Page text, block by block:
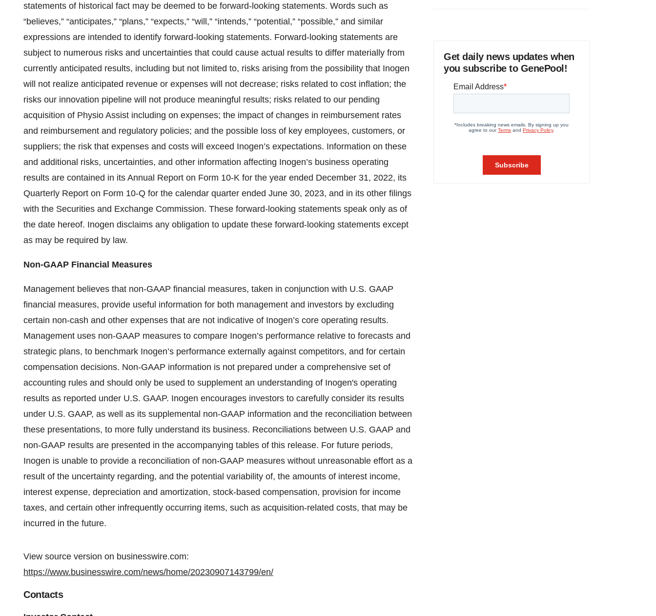
statements of historical fact may be deemed to be forward-looking statements. Words such as
“believes,” “anticipates,” “plans,” “expects,” “will,” “intends,” “potential,” “possible,” and similar
expressions are intended to identify forward-looking statements. Forward-looking statements are
subject to numerous risks and uncertainties that could cause actual results to differ materially from
currently anticipated results, including but not limited to, risks arising from the possibility that Inogen
will not realize anticipated revenue or expenses will not decrease; risks related to cost inflation; the
risks our innovation pipeline will not produce meaningful results; risks related to our pending
acquisition of Physio Assist including on expenses; the impact of changes in reimbursement rates
and reimbursement and regulatory policies; and the possible loss of key employees, customers, or
suppliers; the risk that expenses and costs will exceed Inogen’s expectations. Information on these
and additional risks, uncertainties, and other information affecting Inogen’s business operating
results are contained in its Annual Report on Form 10-K for the year ended December 31, 2022, its
Quarterly Report on Form 10-Q for the calendar quarter ended June 30, 2023, and in its other filings
with the Securities and Exchange Commission. These forward-looking statements speak only as of
the date hereof. Inogen disclaims any obligation to update these forward-looking statements except
as may be required by law.
Non-GAAP Financial Measures
Management believes that non-GAAP financial measures, taken in conjunction with U.S. GAAP
financial measures, provide useful information for both management and investors by excluding
certain non-cash and other expenses that are not indicative of Inogen’s core operating results.
Management uses non-GAAP measures to compare Inogen’s performance relative to forecasts and
strategic plans, to benchmark Inogen’s performance externally against competitors, and for certain
compensation decisions. Non-GAAP information is not prepared under a comprehensive set of
accounting rules and should only be used to supplement an understanding of Inogen's operating
results as reported under U.S. GAAP. Inogen encourages investors to carefully consider its results
under U.S. GAAP, as well as its supplemental non-GAAP information and the reconciliation between
these presentations, to more fully understand its business. Reconciliations between U.S. GAAP and
non-GAAP results are presented in the accompanying tables of this release. For future periods,
Inogen is unable to provide a reconciliation of non-GAAP measures without unreasonable effort as a
result of the uncertainty regarding, and the potential variability of, the amounts of interest income,
interest expense, depreciation and amortization, stock-based compensation, provision for income
taxes, and certain other infrequently occurring items, such as acquisition-related costs, that may be
incurred in the future.
View source version on businesswire.com:
https://www.businesswire.com/news/home/20230907143799/en/
Contacts
Get daily news updates when
you subscribe to GenePool!